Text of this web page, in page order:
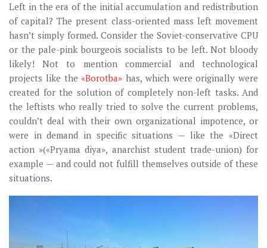
Left in the era of the initial accumulation and redistribution
of capital? The present class-oriented mass left movement
hasn’t simply formed. Consider the Soviet-conservative CPU
or the pale-pink bourgeois socialists to be left. Not bloody
likely! Not to mention commercial and technological
projects like the«Borotba» has, which were originally were
created for the solution of completely non-left tasks. And
the leftists who really tried to solve the current problems,
couldn’t deal with their own organizational impotence, or
were in demand in specific situations — like the «Direct
action »(«Pryama diya», anarchist student trade-union) for
example — and could not fulfill themselves outside of these
situations.